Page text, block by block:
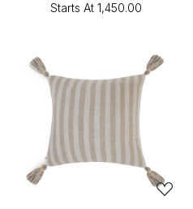
Starts At ₹1,450.00